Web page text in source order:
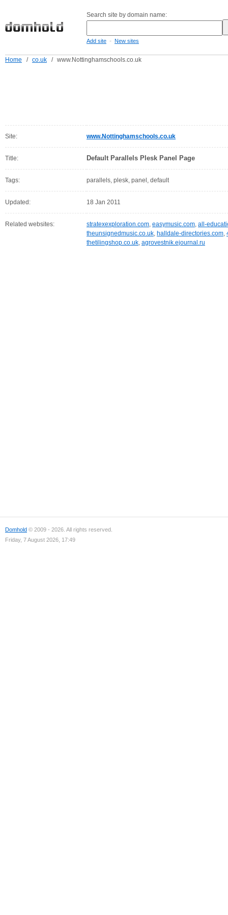
Search site by domain name:
Add site - New sites
Home / co.uk / www.Nottinghamschools.co.uk
Site: www.Nottinghamschools.co.uk
Title: Default Parallels Plesk Panel Page
Tags: parallels, plesk, panel, default
Updated: 18 Jan 2011
Related websites: stratexexploration.com, easymusic.com, all-
theunsignedmusic.co.uk, halldale-directories.com,
thetilingshop.co.uk, agrovestnik.ejournal.ru
Domhold © 2009 - 2026. All rights reserved.
Friday, 7 August 2026, 17:49